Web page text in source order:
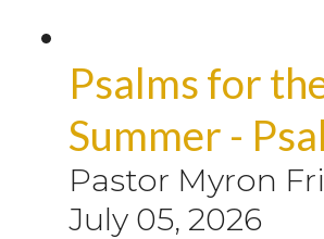
Psalms for
Summer -
Pastor Myron
July 05, 2026